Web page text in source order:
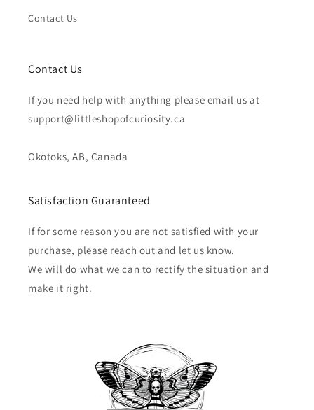
Contact Us
Contact Us
If you need help with anything please email us at
support@littleshopofcuriosity.ca
Okotoks, AB, Canada
Satisfaction Guaranteed
If for some reason you are not satisfied with your
purchase, please reach out and let us know.
We will do what we can to rectify the situation and
make it right.